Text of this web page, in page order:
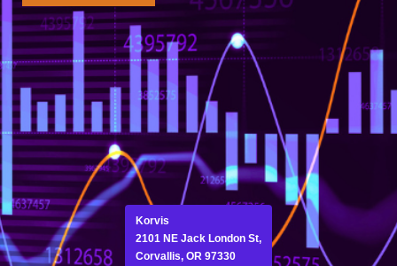
Korvis
2101 NE Jack London St,
Corvallis, OR 97330